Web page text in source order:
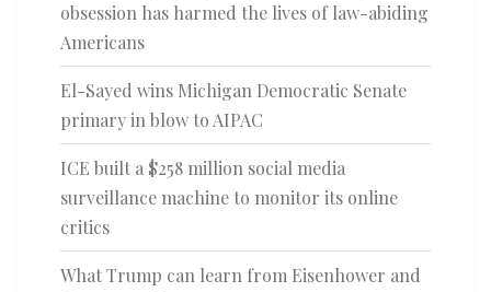
obsession has harmed the lives of law-abiding
Americans
El-Sayed wins Michigan Democratic Senate
primary in blow to AIPAC
ICE built a $258 million social media
surveillance machine to monitor its online
critics
What Trump can learn from Eisenhower and